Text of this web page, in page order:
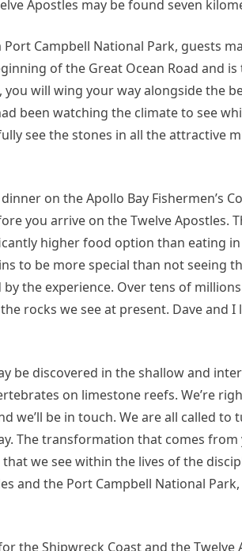
Apostles may be found seven
Campbell National Park, guests
of the Great Ocean Road and
will wing your way alongside the
been watching the climate to see
see the stones in all the attractive
on the Apollo Bay Fishermen’s
you arrive on the Twelve Apostles.
higher food option than eating
to be more special than not seeing
the experience. Over tens of
rocks we see at present. Dave and I
be discovered in the shallow and
on limestone reefs. We’re
we’ll be in touch. We are all called to
The transformation that comes
we see within the lives of the
and the Port Campbell National
the Shipwreck Coast and the Twelve